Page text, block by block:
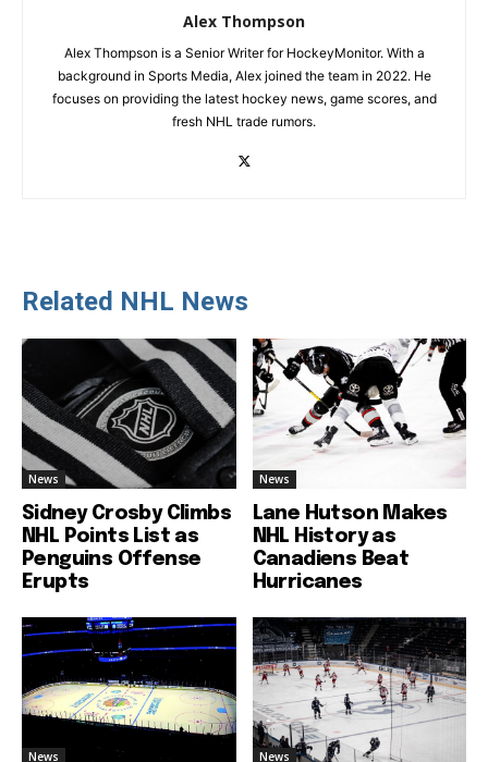
Alex Thompson
Alex Thompson is a Senior Writer for HockeyMonitor. With a
background in Sports Media, Alex joined the team in 2022. He
focuses on providing the latest hockey news, game scores, and
fresh NHL trade rumors.
Related NHL News
News
Sidney Crosby Climbs
NHL Points List as
Penguins Offense
Erupts
News
Lane Hutson Makes
NHL History as
Canadiens Beat
Hurricanes
News News